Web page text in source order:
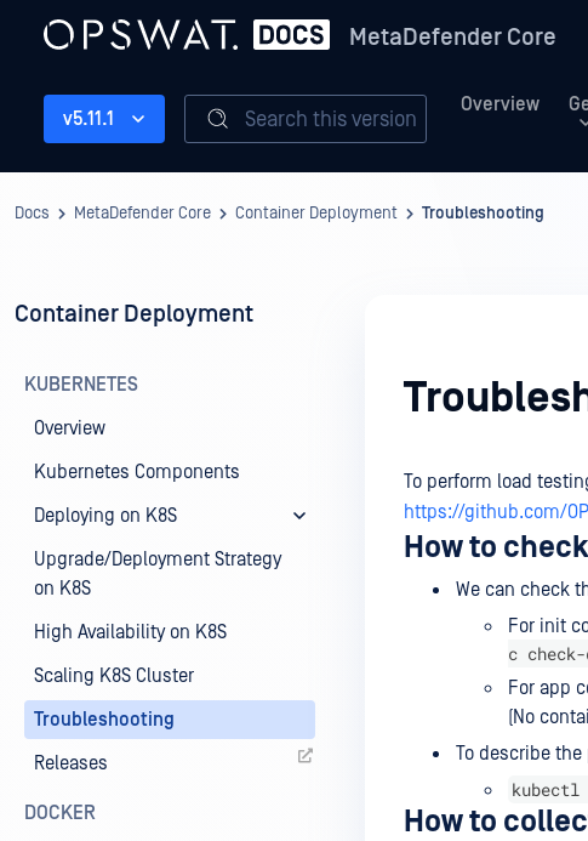
MetaDefender Core
Overview
v5.11.1 Search this version
Docs MetaDefender Core Container Deployment Troubleshooting
Container Deployment
KUBERNETES
Overview
Kubernetes Components
Deploying on K8S
Upgrade/Deployment Strategy
on K8S
High Availability on K8S
Scaling K8S Cluster
Troubleshooting
Releases
DOCKER
To perform load
https://github.com/
How to
We can check
For init
c
For app
(No
To describe
kubectl
How to